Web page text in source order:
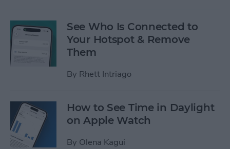
See Who Is Connected to
Your Hotspot & Remove
Them
By Rhett Intriago
How to See Time in Daylight
on Apple Watch
By Olena Kagui